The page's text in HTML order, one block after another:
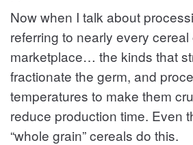
Now when I talk about
referring to nearly every cereal
marketplace… the kinds that
fractionate the germ, and
temperatures to make them
reduce production time. Even
“whole grain” cereals do this.